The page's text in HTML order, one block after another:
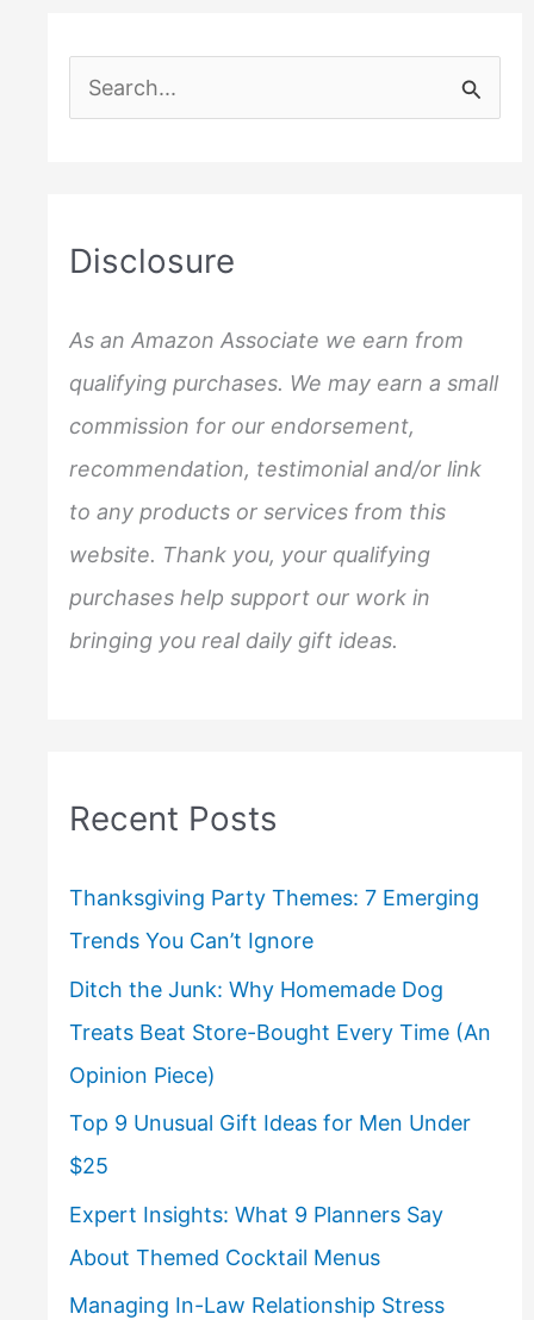
e
c
f
o
r
:
Disclosure
As an Amazon Associate we earn from
qualifying purchases. We may earn a small
commission for our endorsement,
recommendation, testimonial and/or link
to any products or services from this
website. Thank you, your qualifying
purchases help support our work in
bringing you real daily gift ideas.
Recent Posts
Thanksgiving Party Themes: 7 Emerging
Trends You Can’t Ignore
Ditch the Junk: Why Homemade Dog
Treats Beat Store-Bought Every Time (An
Opinion Piece)
Top 9 Unusual Gift Ideas for Men Under
$25
Expert Insights: What 9 Planners Say
About Themed Cocktail Menus
Managing In-Law Relationship Stress